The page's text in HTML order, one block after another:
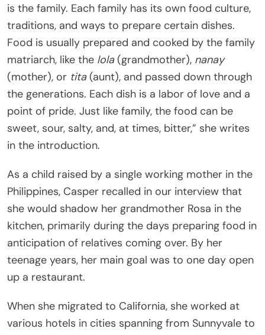
is the family. Each family has its own food culture,
traditions, and ways to prepare certain dishes.
Food is usually prepared and cooked by the family
matriarch, like the lola(grandmother), nanay
(mother), or tita(aunt), and passed down through
the generations. Each dish is a labor of love and a
point of pride. Just like family, the food can be
sweet, sour, salty, and, at times, bitter,” she writes
in the introduction.
As a child raised by a single working mother in the
Philippines, Casper recalled in our interview that
she would shadow her grandmother Rosa in the
kitchen, primarily during the days preparing food in
anticipation of relatives coming over. By her
teenage years, her main goal was to one day open
up a restaurant.
When she migrated to California, she worked at
various hotels in cities spanning from Sunnyvale to